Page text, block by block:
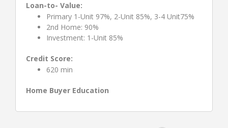
Loan-to- Value:
Primary 1-Unit 97%, 2-Unit 85%, 3-4 Unit75%
2nd Home: 90%
Investment: 1-Unit 85%
Credit Score:
620 min
Home Buyer Education